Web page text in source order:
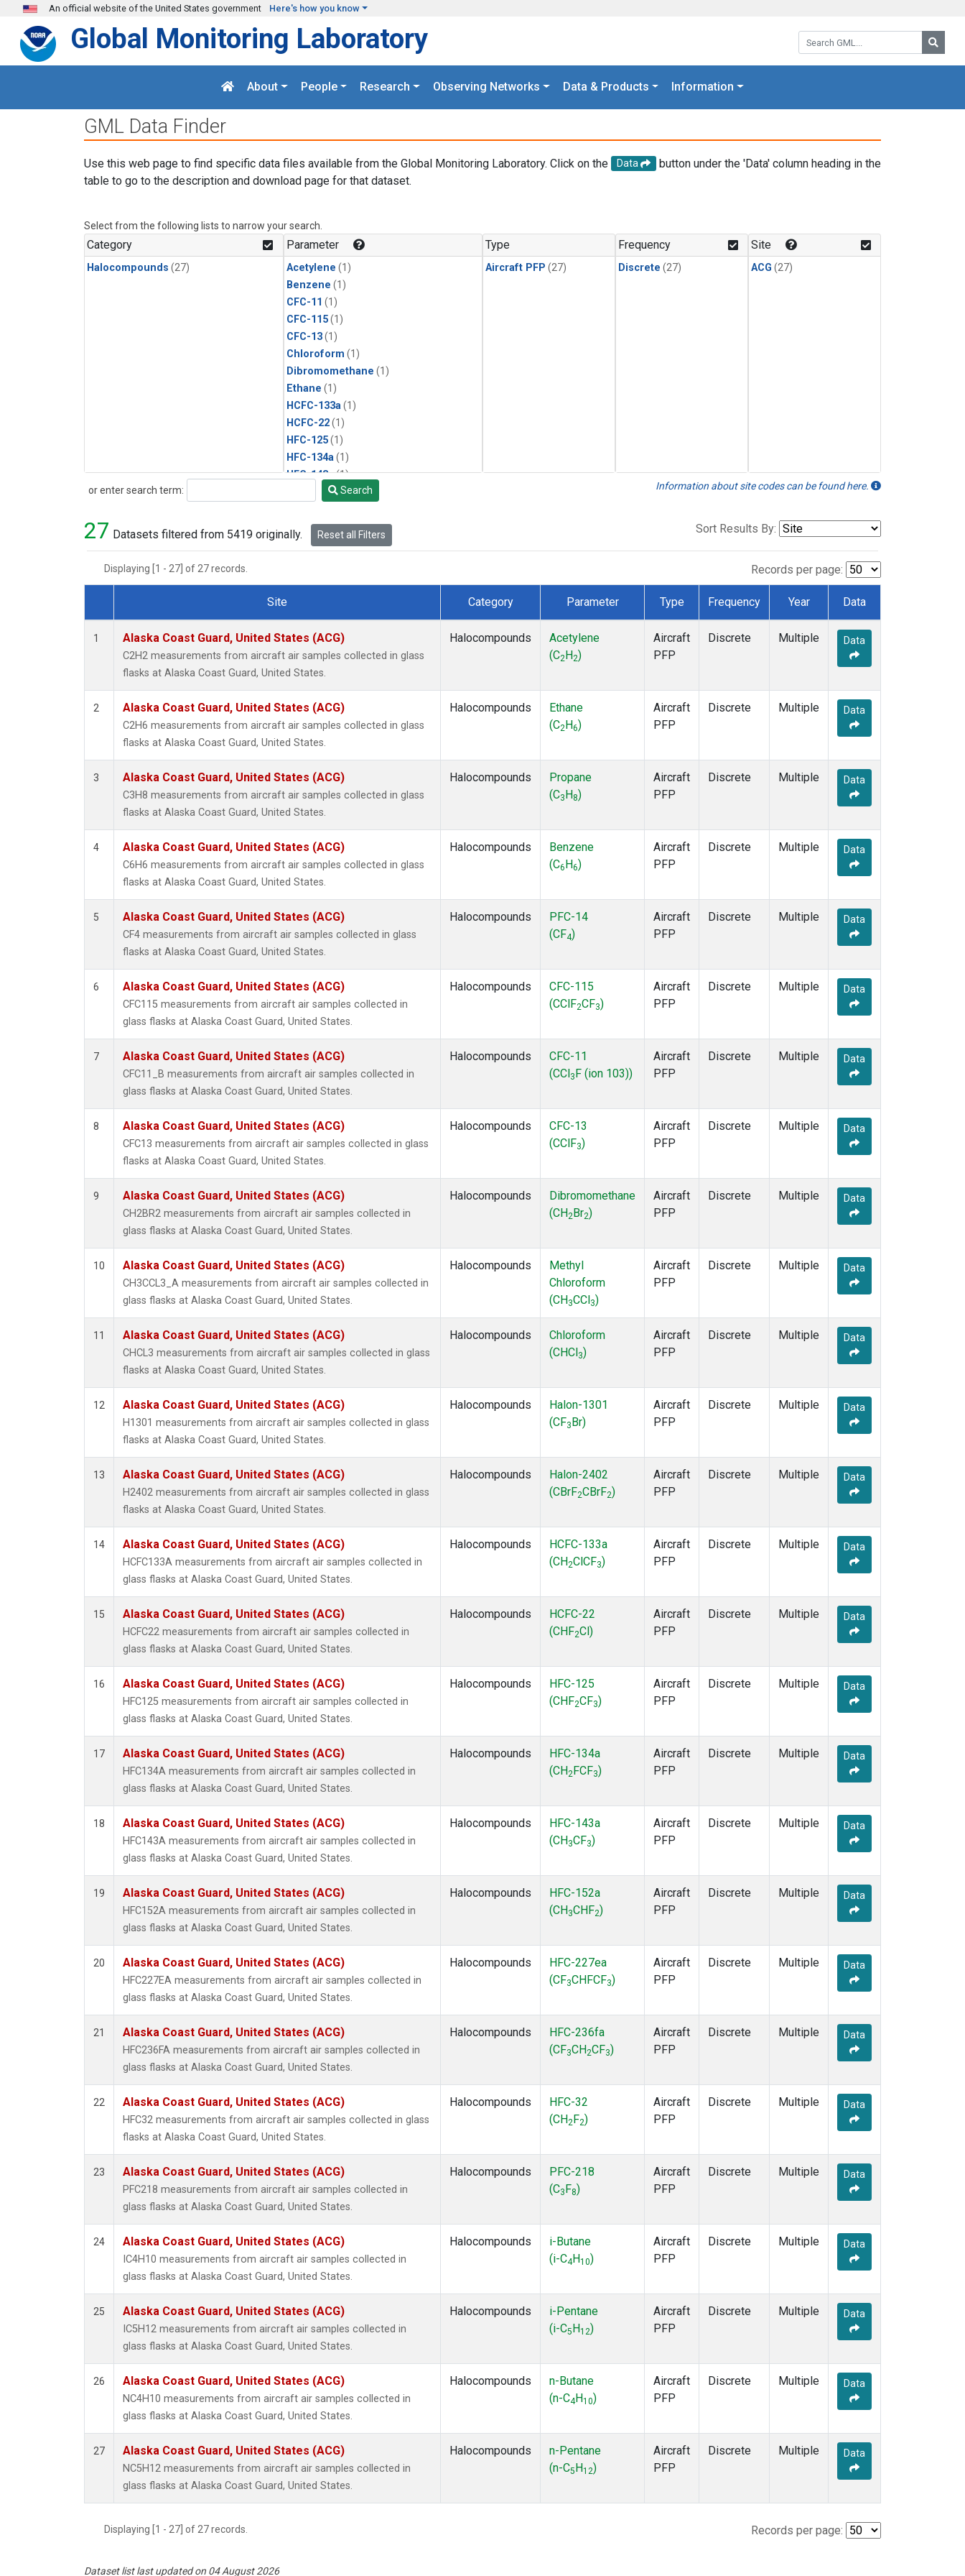
Skip to main content
An official website of the United States government Here's how you know
Search GML:
Global Monitoring Laboratory
About People Research Observing Networks Data & Products Information
GML Data Finder
Use this web page to find specific data files available from the Global Monitoring Laboratory. Click on the Data
button under the 'Data' column heading in the
table to go to the description and download page for that dataset.
Select from the following lists to narrow your search.
Category
Halocompounds (27)
Parameter
Acetylene (1)
Benzene (1)
CFC-11 (1)
CFC-115(1)
CFC-13(1)
Chloroform (1)
Dibromomethane (1)
Ethane (1)
HCFC-133a (1)
HCFC-22(1)
HFC-125(1)
HFC-134a (1)
HFC-143a(1)
HFC-152a(1)
HFC-236fa(1)
HFC-32
PFC-218
Propane (1)
i-Butane
n-Pentane (1)
Type
Aircraft PFP (27)
Frequency
Discrete (27)
Site
ACG (27)
or enter search term:
Search Search Information about site codes can be found here.
27 Datasets filtered from 5419 originally. Reset all Filters Sort Results By:
Displaying [1 - 27] of 27 records. Records per page:
Dataset Number
Site Category Parameter Type Frequency Year Data
1 Alaska Coast Guard, United States (ACG)
C2H2 measurements from aircraft air samples collected in glass
flasks at Alaska Coast Guard, United States.
Halocompounds
Acetylene
(C2 H2)
Aircraft
PFP
Discrete Multiple Data
2 Alaska Coast Guard, United States (ACG)
C2H6 measurements from aircraft air samples collected in glass
flasks at Alaska Coast Guard, United States.
Halocompounds
Ethane
(C2 H6)
Aircraft
PFP
Discrete Multiple Data
3 Alaska Coast Guard, United States (ACG)
C3H8 measurements from aircraft air samples collected in glass
flasks at Alaska Coast Guard, United States.
Halocompounds
Propane
(C3 H 8)
Aircraft
PFP
Discrete Multiple Data
4 Alaska Coast Guard, United States (ACG)
C6H6 measurements from aircraft air samples collected in glass
flasks at Alaska Coast Guard, United States.
Halocompounds
Benzene
(C6 H6)
Aircraft
PFP
Discrete Multiple Data
5 Alaska Coast Guard, United States (ACG)
CF4 measurements from aircraft air samples collected in glass
flasks at Alaska Coast Guard, United States.
Halocompounds
PFC-14
(CF4)
Aircraft
PFP
Discrete Multiple Data
6 Alaska Coast Guard, United States (ACG)
CFC115 measurements from aircraft air samples collected in
glass flasks at Alaska Coast Guard, United States.
Halocompounds
CFC-115
(CClF2CF3)
Aircraft
PFP
Discrete Multiple Data
7 Alaska Coast Guard, United States (ACG)
CFC11_B measurements from aircraft air samples collected in
glass flasks at Alaska Coast Guard, United States.
Halocompounds
CFC-11
(CCl 3 F (ion 103))
Aircraft
PFP
Discrete Multiple Data
8 Alaska Coast Guard, United States (ACG)
CFC13 measurements from aircraft air samples collected in glass
flasks at Alaska Coast Guard, United States.
Halocompounds
CFC-13
(CClF3)
Aircraft
PFP
Discrete Multiple Data
9 Alaska Coast Guard, United States (ACG)
CH2BR2 measurements from aircraft air samples collected in
glass flasks at Alaska Coast Guard, United States.
Halocompounds
Dibromomethane
(CH2 Br2)
Aircraft
PFP
Discrete Multiple Data
10 Alaska Coast Guard, United States (ACG)
CH3CCL3_A measurements from aircraft air samples collected in
glass flasks at Alaska Coast Guard, United States.
Halocompounds
Methyl
Chloroform
(CH 3CCl 3)
Aircraft
PFP
Discrete Multiple Data
11 Alaska Coast Guard, United States (ACG)
CHCL3 measurements from aircraft air samples collected in glass
flasks at Alaska Coast Guard, United States.
Halocompounds
Chloroform
(CHCl 3)
Aircraft
PFP
Discrete Multiple Data
12 Alaska Coast Guard, United States (ACG)
H1301 measurements from aircraft air samples collected in glass
flasks at Alaska Coast Guard, United States.
Halocompounds
Halon-1301
(CF3 Br)
Aircraft
PFP
Discrete Multiple Data
13 Alaska Coast Guard, United States (ACG)
H2402 measurements from aircraft air samples collected in glass
flasks at Alaska Coast Guard, United States.
Halocompounds
Halon-2402
(CBrF2CBrF2)
Aircraft
PFP
Discrete Multiple Data
14 Alaska Coast Guard, United States (ACG)
HCFC133A measurements from aircraft air samples collected in
glass flasks at Alaska Coast Guard, United States.
Halocompounds
HCFC-133a
(CH2ClCF3)
Aircraft
PFP
Discrete Multiple Data
15 Alaska Coast Guard, United States (ACG)
HCFC22 measurements from aircraft air samples collected in
glass flasks at Alaska Coast Guard, United States.
Halocompounds
HCFC-22
(CHF2Cl)
Aircraft
PFP
Discrete Multiple Data
16 Alaska Coast Guard, United States (ACG)
HFC125 measurements from aircraft air samples collected in
glass flasks at Alaska Coast Guard, United States.
Halocompounds
HFC-125
(CHF2CF3)
Aircraft
PFP
Discrete Multiple Data
17 Alaska Coast Guard, United States (ACG)
HFC134A measurements from aircraft air samples collected in
glass flasks at Alaska Coast Guard, United States.
Halocompounds
HFC-134a
(CH2 FCF3)
Aircraft
PFP
Discrete Multiple Data
18 Alaska Coast Guard, United States (ACG)
HFC143A measurements from aircraft air samples collected in
glass flasks at Alaska Coast Guard, United States.
Halocompounds
HFC-143a
(CH 3CF3)
Aircraft
PFP
Discrete Multiple Data
19 Alaska Coast Guard, United States (ACG)
HFC152A measurements from aircraft air samples collected in
glass flasks at Alaska Coast Guard, United States.
Halocompounds
HFC-152a
(CH 3CHF2)
Aircraft
PFP
Discrete Multiple Data
20 Alaska Coast Guard, United States (ACG)
HFC227EA measurements from aircraft air samples collected in
glass flasks at Alaska Coast Guard, United States.
Halocompounds
HFC-227ea
(CF3CHFCF3)
Aircraft
PFP
Discrete Multiple Data
21 Alaska Coast Guard, United States (ACG)
HFC236FA measurements from aircraft air samples collected in
glass flasks at Alaska Coast Guard, United States.
Halocompounds
HFC-236fa
(CF3CH2CF3)
Aircraft
PFP
Discrete Multiple Data
22 Alaska Coast Guard, United States (ACG)
HFC32 measurements from aircraft air samples collected in glass
flasks at Alaska Coast Guard, United States.
Halocompounds
HFC-32
(CH2 F2)
Aircraft
PFP
Discrete Multiple Data
23 Alaska Coast Guard, United States (ACG)
PFC218 measurements from aircraft air samples collected in
glass flasks at Alaska Coast Guard, United States.
Halocompounds
PFC-218
(C3 F8)
Aircraft
PFP
Discrete Multiple Data
24 Alaska Coast Guard, United States (ACG)
IC4H10 measurements from aircraft air samples collected in
glass flasks at Alaska Coast Guard, United States.
Halocompounds
i-Butane
(i-C4 H10)
Aircraft
PFP
Discrete Multiple Data
25 Alaska Coast Guard, United States (ACG)
IC5H12 measurements from aircraft air samples collected in
glass flasks at Alaska Coast Guard, United States.
Halocompounds
i-Pentane
(i-C5 H12)
Aircraft
PFP
Discrete Multiple Data
26 Alaska Coast Guard, United States (ACG)
NC4H10 measurements from aircraft air samples collected in
glass flasks at Alaska Coast Guard, United States.
Halocompounds
n-Butane
(n-C4 H10)
Aircraft
PFP
Discrete Multiple Data
27 Alaska Coast Guard, United States (ACG)
NC5H12 measurements from aircraft air samples collected in
glass flasks at Alaska Coast Guard, United States.
Halocompounds
n-Pentane
(n-C5 H12)
Aircraft
PFP
Discrete Multiple Data
Displaying [1 - 27] of 27 records. Records per page:
Dataset list last updated on 04 August 2026